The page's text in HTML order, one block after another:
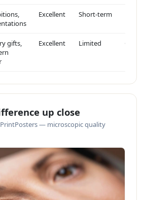
Excellent Short-term
gifts,
Excellent Limited
Glass-
up close
— microscopic quality